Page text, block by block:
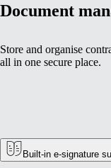
Document
Store and organise
all in one secure place.
Built-in e-signature